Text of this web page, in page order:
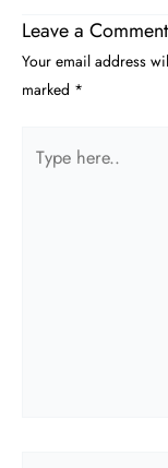
Leave a Comment
Your email address
marked *
here..